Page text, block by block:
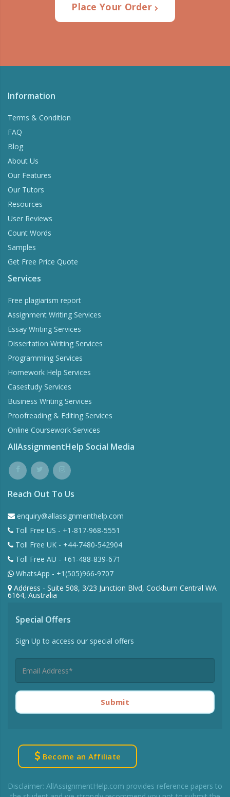
Place Your Order
Information
Terms & Condition
FAQ
Blog
About Us
Our Features
Our Tutors
Resources
User Reviews
Count Words
Samples
Get Free Price Quote
Services
Free plagiarism report
Assignment Writing Services
Essay Writing Services
Dissertation Writing Services
Programming Services
Homework Help Services
Casestudy Services
Business Writing Services
Proofreading & Editing Services
Online Coursework Services
AllAssignmentHelp Social Media
Reach Out To Us
enquiry@allassignmenthelp.com
Toll Free US - +1-817-968-5551
Toll Free UK - +44-7480-542904
Toll Free AU - +61-488-839-671
WhatsApp - +1(505)966-9707
Address - Suite 508, 3/23 Junction Blvd, Cockburn Central WA
6164, Australia
Special Offers
Sign Up to access our special offers
Submit
Become an Affiliate
Disclaimer: AllAssignmentHelp.com provides reference papers to